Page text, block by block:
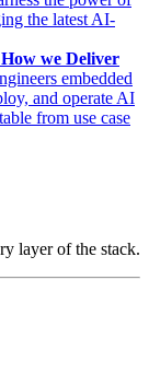
the latest AI-
we Deliver
embedded
and operate AI
from use case
layer of the stack.